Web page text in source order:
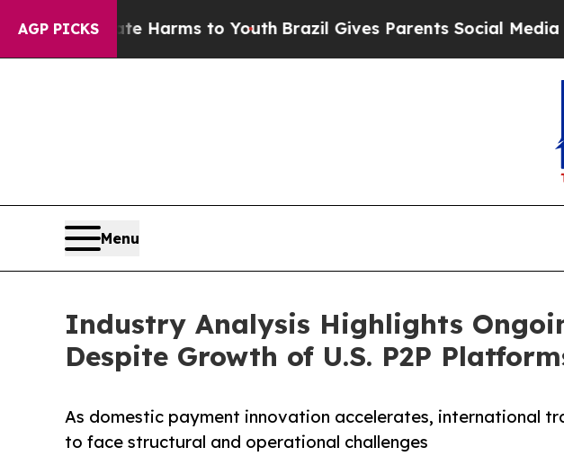
AGP PICKS
Harms to YouthBrazil Gives Parents Social Media Controls for
Menu
Industry Analysis Highlights
Despite Growth of U.S. P2P
As domestic payment innovation accelerates, international
to face structural and operational challenges